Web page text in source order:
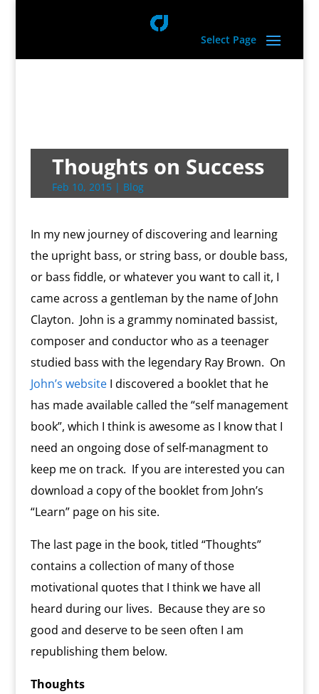
Select Page
Thoughts on Success
Feb 10, 2015 | Blog
In my new journey of discovering and learning
the upright bass, or string bass, or double bass,
or bass fiddle, or whatever you want to call it, I
came across a gentleman by the name of John
Clayton. John is a grammy nominated bassist,
composer and conductor who as a teenager
studied bass with the legendary Ray Brown. On
John’s websiteI discovered a booklet that he
has made available called the “self management
book”, which I think is awesome as I know that I
need an ongoing dose of self-managment to
keep me on track. If you are interested you can
download a copy of the booklet from John’s
“Learn” page on his site.
The last page in the book, titled “Thoughts”
contains a collection of many of those
motivational quotes that I think we have all
heard during our lives. Because they are so
good and deserve to be seen often I am
republishing them below.
Thoughts